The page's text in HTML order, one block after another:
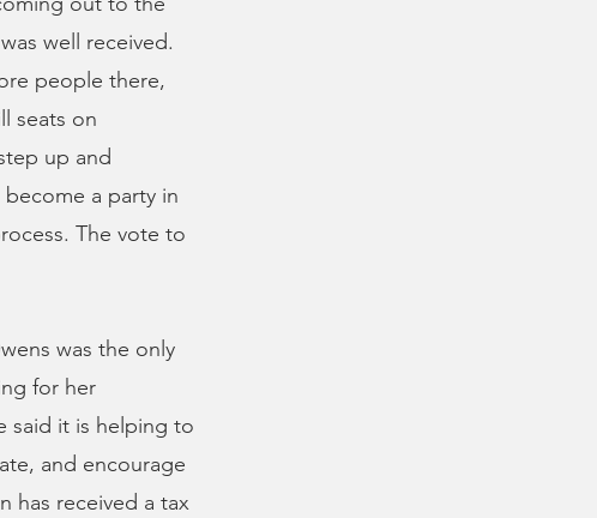
well received.
people there,
seats on
up and
a party in
The vote to
was the only
for her
said it is helping to
and encourage
has received a tax